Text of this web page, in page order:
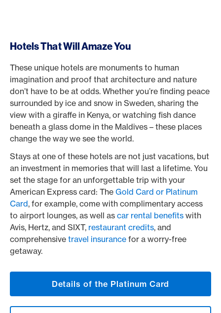
Hotels That Will Amaze You
These unique hotels are monuments to human
imagination and proof that architecture and nature
don’t have to be at odds. Whether you’re finding peace
surrounded by ice and snow in Sweden, sharing the
view with a giraffe in Kenya, or watching fish dance
beneath a glass dome in the Maldives – these places
change the way we see the world.
Stays at one of these hotels are not just vacations, but
an investment in memories that will last a lifetime. You
set the stage for an unforgettable trip with your
American Express card: The Gold Card or Platinum
Card, for example, come with complimentary access
to airport lounges, as well as car rental benefits with
Avis, Hertz, and SIXT, restaurant credits, and
comprehensive travel insurance for a worry-free
getaway.
Details of the Platinum Card